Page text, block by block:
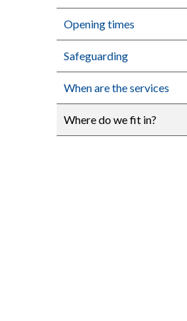
Opening times
Safeguarding
When are the services
Where do we fit in?